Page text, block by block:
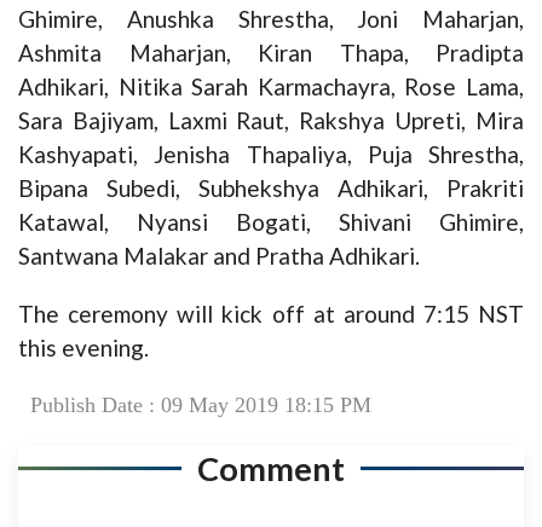
Ghimire, Anushka Shrestha, Joni Maharjan,
Ashmita Maharjan, Kiran Thapa, Pradipta
Adhikari, Nitika Sarah Karmachayra, Rose Lama,
Sara Bajiyam, Laxmi Raut, Rakshya Upreti, Mira
Kashyapati, Jenisha Thapaliya, Puja Shrestha,
Bipana Subedi, Subhekshya Adhikari, Prakriti
Katawal, Nyansi Bogati, Shivani Ghimire,
Santwana Malakar and Pratha Adhikari.
The ceremony will kick off at around 7:15 NST
this evening.
Publish Date : 09 May 2019 18:15 PM
Comment